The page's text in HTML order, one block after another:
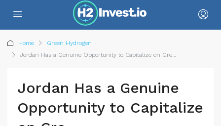
Home
Green Hydrogen
Jordan Has a Genuine Opportunity to Capitalize on Gre…
Jordan Has a Genuine
Opportunity to Capitalize